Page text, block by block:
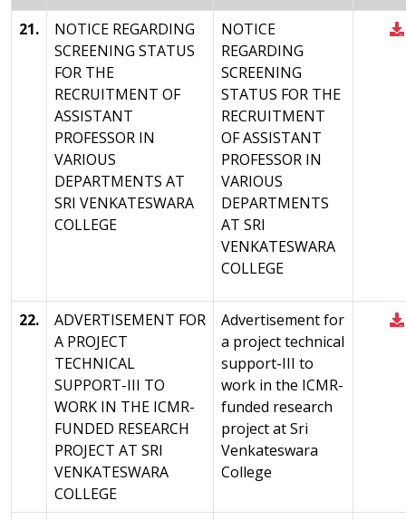
21.
NOTICE REGARDING
SCREENING STATUS
FOR THE
RECRUITMENT OF
ASSISTANT
PROFESSOR IN
VARIOUS
DEPARTMENTS AT
SRI VENKATESWARA
COLLEGE
NOTICE
REGARDING
SCREENING
STATUS FOR THE
RECRUITMENT
OF ASSISTANT
PROFESSOR IN
VARIOUS
DEPARTMENTS
AT SRI
VENKATESWARA
COLLEGE
22.
ADVERTISEMENT FOR
A PROJECT
TECHNICAL
SUPPORT-III TO
WORK IN THE ICMR-
FUNDED RESEARCH
PROJECT AT SRI
VENKATESWARA
COLLEGE
Advertisement for
a project technical
support-III to
work in the ICMR-
funded research
project at Sri
Venkateswara
College